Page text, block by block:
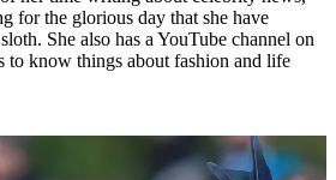
for the glorious day that she have
She also has a YouTube channel on
to know things about fashion and life